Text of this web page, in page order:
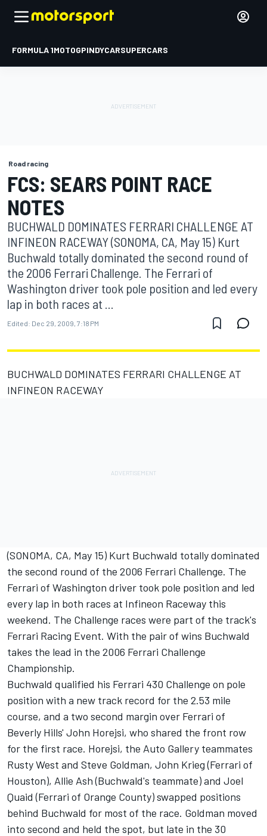
FORMULA 1MOTOGPINDYCARSUPERCARS
Road racing
FCS: SEARS POINT RACE
NOTES
BUCHWALD DOMINATES FERRARI CHALLENGE AT
INFINEON RACEWAY (SONOMA, CA, May 15) Kurt
Buchwald totally dominated the second round of
the 2006 Ferrari Challenge. The Ferrari of
Washington driver took pole position and led every
lap in both races at ...
Edited: Dec 29, 2009, 7:18 PM
BUCHWALD DOMINATES FERRARI CHALLENGE AT
INFINEON RACEWAY
(SONOMA, CA, May 15) Kurt Buchwald totally dominated
the second round of the 2006 Ferrari Challenge. The
Ferrari of Washington driver took pole position and led
every lap in both races at Infineon Raceway this
weekend. The Challenge races were part of the track's
Ferrari Racing Event. With the pair of wins Buchwald
takes the lead in the 2006 Ferrari Challenge
Championship.
Buchwald qualified his Ferrari 430 Challenge on pole
position with a new track record for the 2.53 mile
course, and a two second margin over Ferrari of
Beverly Hills' John Horejsi, who shared the front row
for the first race. Horejsi, the Auto Gallery teammates
Rusty West and Steve Goldman, John Krieg (Ferrari of
Houston), Allie Ash (Buchwald's teammate) and Joel
Quaid (Ferrari of Orange County) swapped positions
behind Buchwald for most of the race. Goldman moved
into second and held the spot, but late in the 30